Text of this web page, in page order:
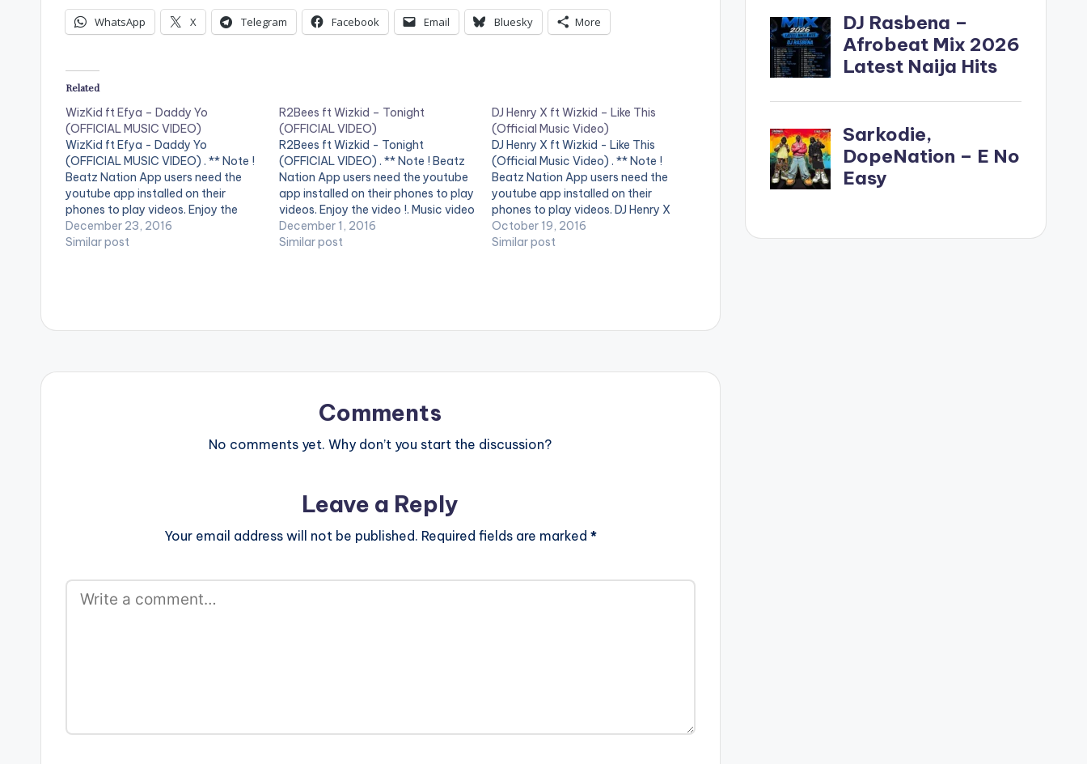
WhatsApp X Telegram Facebook Email Bluesky More
Related
WizKid ft Efya – Daddy Yo
(OFFICIAL MUSIC VIDEO)
WizKid ft Efya - Daddy Yo
(OFFICIAL MUSIC VIDEO) . ** Note !
Beatz Nation App users need the
youtube app installed on their
phones to play videos. Enjoy the
video !. Get "Daddy Yo" on: Apple
Music -
IQid=yt…
December 23, 2016
Similar post
R2Bees ft Wizkid – Tonight
(OFFICIAL VIDEO)
R2Bees ft Wizkid - Tonight
(OFFICIAL VIDEO) . ** Note ! Beatz
Nation App users need the youtube
app installed on their phones to play
videos. Enjoy the video !. Music video
by R2Bees performing ' Tonight ' ft.
Wizkid . Video directed by Sesan
December 1, 2016
Similar post
DJ Henry X ft Wizkid – Like This
(Official Music Video)
DJ Henry X ft Wizkid - Like This
(Official Music Video) . ** Note !
Beatz Nation App users need the
youtube app installed on their
phones to play videos. DJ Henry X
feat. Wizkid - Like This is OUT NOW
on Spinnin' Records! Like this track?
October 19, 2016
Similar post
Comments
No comments yet. Why don’t you start the discussion?
Leave a Reply
Your email address will not be published. Required fields are marked *